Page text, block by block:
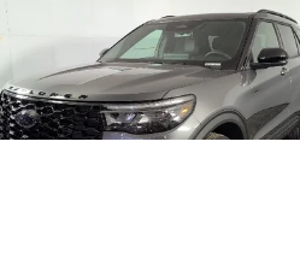
2026 Ford Explorer ST-Line
Special Offer
Price Drop
VIN:1FMUK8KH0TGA48568Stock:
SAVINGS
Less